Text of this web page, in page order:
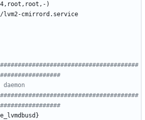
)
/lvm2-cmirrord.service